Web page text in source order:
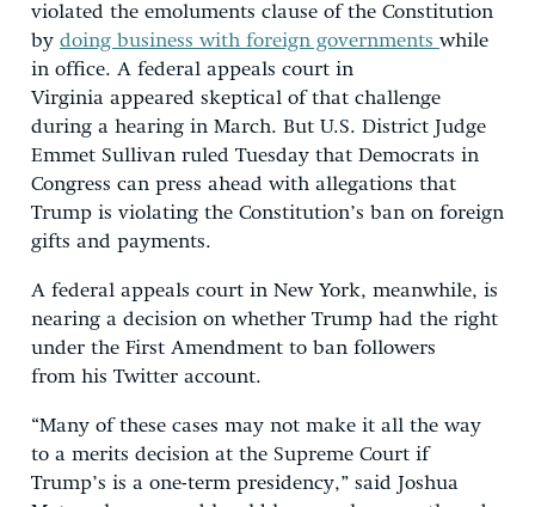
violated the emoluments clause of the Constitution
by doing business with foreign governments while
in office. A federal appeals court in
Virginia appeared skeptical of that challenge
during a hearing in March. But U.S. District Judge
Emmet Sullivan ruled Tuesday that Democrats in
Congress can press ahead with allegations that
Trump is violating the Constitution’s ban on foreign
gifts and payments.
A federal appeals court in New York, meanwhile, is
nearing a decision on whether Trump had the right
under the First Amendment to ban followers
from his Twitter account.
“Many of these cases may not make it all the way
to a merits decision at the Supreme Court if
Trump’s is a one-term presidency,” said Joshua